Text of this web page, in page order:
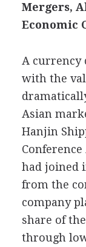
Mergers,
Economic
A currency
with the
Asian
Hanjin
had joined
from the
company
share of
through